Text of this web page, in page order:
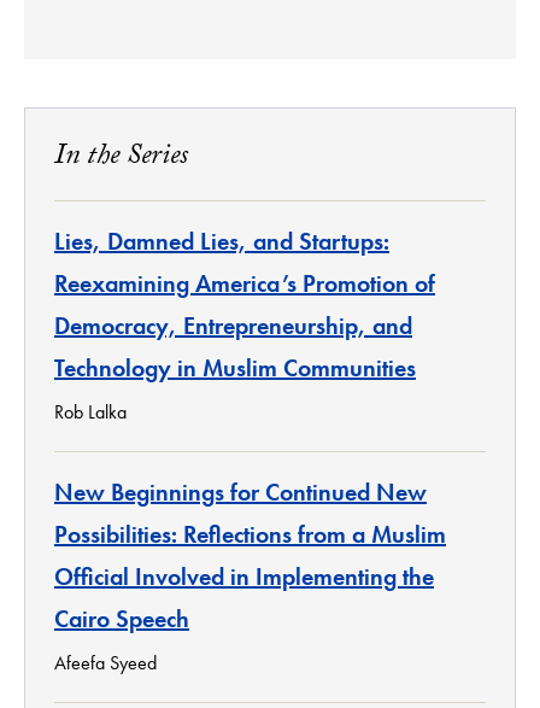
In the Series
Lies, Damned Lies, and Startups:
Reexamining America’s Promotion of
Democracy, Entrepreneurship, and
Technology in Muslim Communities
Rob Lalka
New Beginnings for Continued New
Possibilities: Reflections from a Muslim
Official Involved in Implementing the
Cairo Speech
Afeefa Syeed